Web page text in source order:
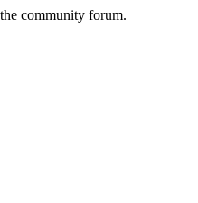
community forum.